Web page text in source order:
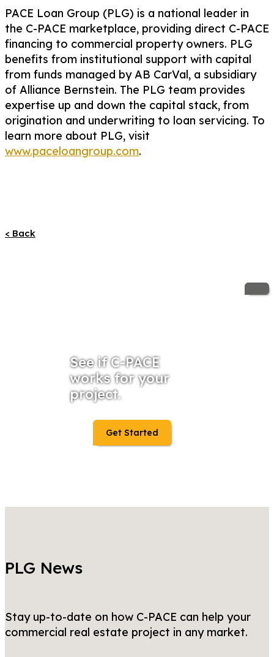
PACE Loan Group (PLG) is a national leader in
the C-PACE marketplace, providing direct C-PACE
financing to commercial property owners. PLG
benefits from institutional support with capital
from funds managed by AB CarVal, a subsidiary
of Alliance Bernstein. The PLG team provides
expertise up and down the capital stack, from
origination and underwriting to loan servicing. To
learn more about PLG, visit
www.paceloangroup.com.
< Back
See if C-PACE
works for your
project.
Get Started
PLG News
Stay up-to-date on how C-PACE can help your
commercial real estate project in any market.